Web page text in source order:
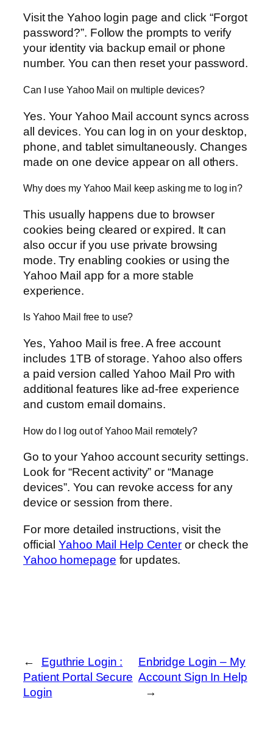
Visit the Yahoo login page and click “Forgot
password?”. Follow the prompts to verify
your identity via backup email or phone
number. You can then reset your password.
Can I use Yahoo Mail on multiple devices?
Yes. Your Yahoo Mail account syncs across
all devices. You can log in on your desktop,
phone, and tablet simultaneously. Changes
made on one device appear on all others.
Why does my Yahoo Mail keep asking me to log in?
This usually happens due to browser
cookies being cleared or expired. It can
also occur if you use private browsing
mode. Try enabling cookies or using the
Yahoo Mail app for a more stable
experience.
Is Yahoo Mail free to use?
Yes, Yahoo Mail is free. A free account
includes 1TB of storage. Yahoo also offers
a paid version called Yahoo Mail Pro with
additional features like ad-free experience
and custom email domains.
How do I log out of Yahoo Mail remotely?
Go to your Yahoo account security settings.
Look for “Recent activity” or “Manage
devices”. You can revoke access for any
device or session from there.
For more detailed instructions, visit the
officialYahoo Mail Help Centeror check the
Yahoo homepage for updates.
←
Eguthrie Login :
Patient Portal Secure
Login
Enbridge Login – My
Account Sign In Help
→